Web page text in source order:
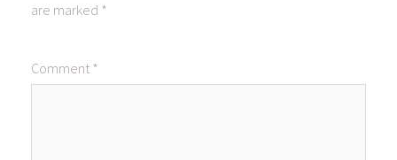
are marked *
Comment *